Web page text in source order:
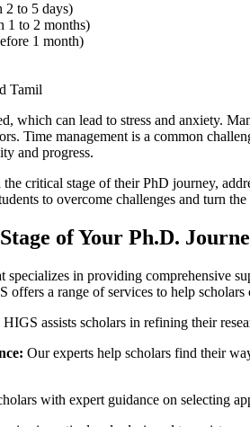
2 to 5 days)
1 to 2 months)
1 month)
Tamil
which can lead to stress and anxiety.
Time management is a common
and progress.
critical stage of their PhD journey,
to overcome challenges and turn
of Your Ph.D.
in providing comprehensive
offers a range of services to help
HIGS assists scholars in refining their
Our experts help scholars find their
with expert guidance on selecting